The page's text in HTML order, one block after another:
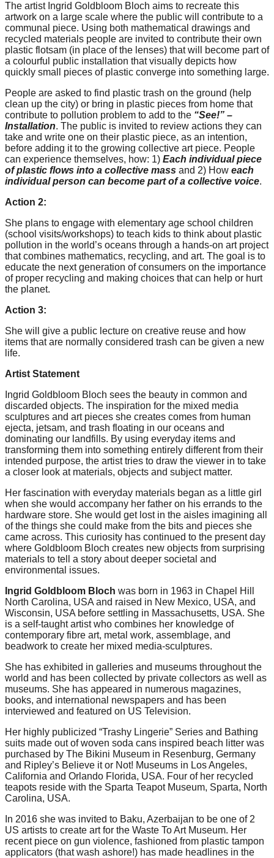
be
a
catalyst
for
change,
while
entrepreneurship
enables
the
long-
term
success.
The artist Ingrid Goldbloom Bloch aims to recreate this
artwork on a large scale where the public will contribute to a
communal piece. Using both mathematical drawings and
recycled materials people are invited to contribute their own
plastic flotsam (in place of the lenses) that will become part of
a colourful public installation that visually depicts how
quickly small pieces of plastic converge into something large.
People are asked to find plastic trash on the ground (help
clean up the city) or bring in plastic pieces from home that
contribute to pollution problem to add to the “See!” –
Installation. The public is invited to review actions they can
take and write one on their plastic piece, as an intention,
before adding it to the growing collective art piece. People
can experience themselves, how: 1) Each individual piece
of plastic flows into a collective mass and 2) How each
individual person can become part of a collective voice.
Action 2:
She plans to engage with elementary age school children
(school visits/workshops) to teach kids to think about plastic
pollution in the world’s oceans through a hands-on art project
that combines mathematics, recycling, and art. The goal is to
educate the next generation of consumers on the importance
of proper recycling and making choices that can help or hurt
the planet.
Action 3:
She will give a public lecture on creative reuse and how
items that are normally considered trash can be given a new
life.
Artist Statement
Ingrid Goldbloom Bloch sees the beauty in common and
discarded objects. The inspiration for the mixed media
sculptures and art pieces she creates comes from human
ejecta, jetsam, and trash floating in our oceans and
dominating our landfills. By using everyday items and
transforming them into something entirely different from their
intended purpose, the artist tries to draw the viewer in to take
a closer look at materials, objects and subject matter.
Her fascination with everyday materials began as a little girl
when she would accompany her father on his errands to the
hardware store. She would get lost in the aisles imagining all
of the things she could make from the bits and pieces she
came across. This curiosity has continued to the present day
where Goldbloom Bloch creates new objects from surprising
materials to tell a story about deeper societal and
environmental issues.
Ingrid Goldbloom Bloch was born in 1963 in Chapel Hill
North Carolina, USA and raised in New Mexico, USA, and
Wisconsin, USA before settling in Massachusetts, USA. She
is a self-taught artist who combines her knowledge of
contemporary fibre art, metal work, assemblage, and
beadwork to create her mixed media-sculptures.
She has exhibited in galleries and museums throughout the
world and has been collected by private collectors as well as
museums. She has appeared in numerous magazines,
books, and international newspapers and has been
interviewed and featured on US Television.
Her highly publicized “Trashy Lingerie” Series and Bathing
suits made out of woven soda cans inspired beach litter was
purchased by The Bikini Museum in Resenburg, Germany
and Ripley’s Believe it or Not! Museums in Los Angeles,
California and Orlando Florida, USA. Four of her recycled
teapots reside with the Sparta Teapot Museum, Sparta, North
Carolina, USA.
In 2016 she was invited to Baku, Azerbaijan to be one of 2
US artists to create art for the Waste To Art Museum. Her
recent piece on gun violence, fashioned from plastic tampon
applicators (that wash ashore!) has made headlines in the